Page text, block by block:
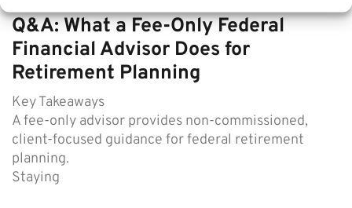
Q&A: What a Fee-Only Federal
Financial Advisor Does for
Retirement Planning
Key Takeaways
A fee-only advisor provides non-commissioned,
client-focused guidance for federal retirement
planning.
Staying